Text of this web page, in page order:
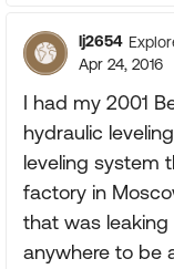
lj2654
Apr 24, 2016
I had my 2001
hydraulic
leveling system
factory in
that was
anywhere to be